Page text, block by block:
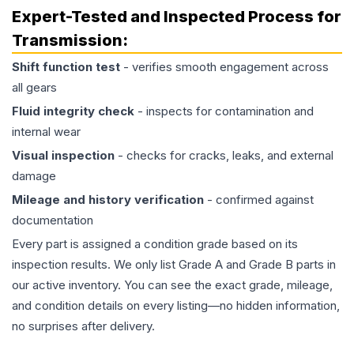
Expert-Tested and Inspected Process for
Transmission:
Shift function test - verifies smooth engagement across
all gears
Fluid integrity check - inspects for contamination and
internal wear
Visual inspection - checks for cracks, leaks, and external
damage
Mileage and history verification - confirmed against
documentation
Every part is assigned a condition grade based on its
inspection results. We only list Grade A and Grade B parts in
our active inventory. You can see the exact grade, mileage,
and condition details on every listing—no hidden information,
no surprises after delivery.